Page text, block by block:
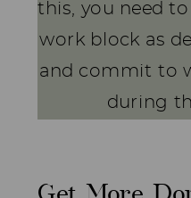
this, you need
work block as
and commit to
during